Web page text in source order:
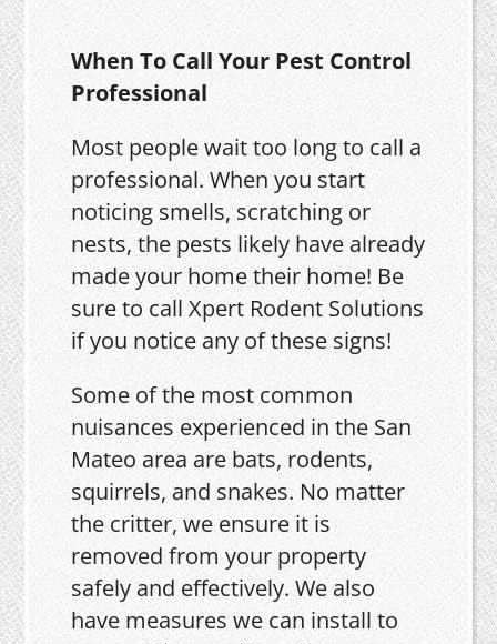
When To Call Your Pest Control
Professional
Most people wait too long to call a
professional. When you start
noticing smells, scratching or
nests, the pests likely have already
made your home their home! Be
sure to call Xpert Rodent Solutions
if you notice any of these signs!
Some of the most common
nuisances experienced in the San
Mateo area are bats, rodents,
squirrels, and snakes. No matter
the critter, we ensure it is
removed from your property
safely and effectively. We also
have measures we can install to